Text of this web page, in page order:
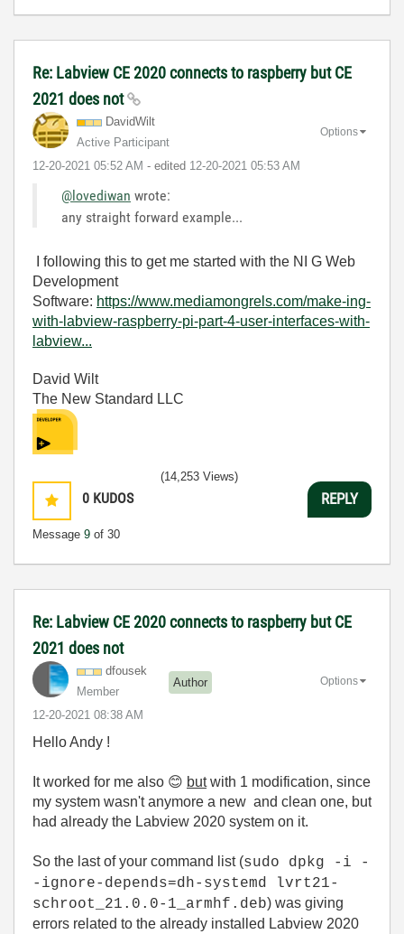
Re: Labview CE 2020 connects to raspberry but CE
2021 does not
DavidWilt
Active Participant
‎12-20-2021 05:52 AM - edited ‎12-20-2021 05:53 AM
Options
@lovediwan wrote:
any straight forward example...
I following this to get me started with the NI G Web
Development
Software: https://www.mediamongrels.com/make-ing-
with-labview-raspberry-pi-part-4-user-interfaces-with-
labview...
David Wilt
The New Standard LLC
0 KUDOS
Message 9 of 30
(14,253 Views)
REPLY
Re: Labview CE 2020 connects to raspberry but CE
2021 does not
dfousek
Member
Author
‎12-20-2021 08:38 AM
Options
Hello Andy !
It worked for me also 😊 butwith 1 modification, since
my system wasn't anymore a new and clean one, but
had already the Labview 2020 system on it.
So the last of your command list (sudo dpkg -i -
-ignore-depends=dh-systemd lvrt21-
schroot_21.0.0-1_armhf.deb) was giving
errors related to the already installed Labview 2020